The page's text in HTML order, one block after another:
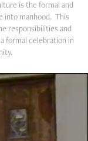
is the formal and
into manhood. This
responsibilities and
formal celebration in